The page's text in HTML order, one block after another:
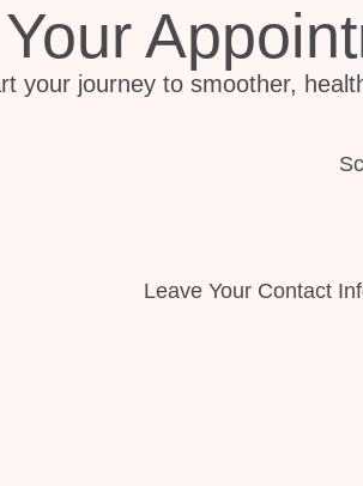
your journey to smoother,
Leave Your Contact